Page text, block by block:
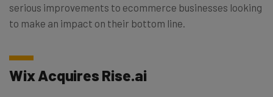
serious improvements to ecommerce businesses looking
to make an impact on their bottom line.
Wix Acquires Rise.ai